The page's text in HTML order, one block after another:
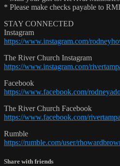
* Please make checks payable to
STAY CONNECTED
Instagram
https://www.instagram.com/
The River Church Instagram
https://www.instagram.com/
Facebook
https://www.facebook.com/
The River Church Facebook
https://www.facebook.com/
Rumble
https://rumble.com/user/
Share with friends